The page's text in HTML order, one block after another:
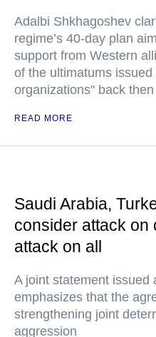
Adalbi Shkhagoshev
regime’s 40-day plan
support from Western
of the ultimatums
organizations" back then
READ MORE
Saudi Arabia,
consider attack on
attack on all
A joint statement issued
emphasizes that the
strengthening joint
aggression